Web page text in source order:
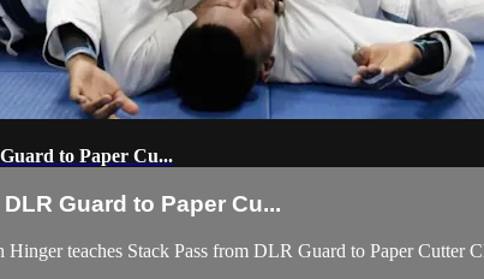
to Paper Cu...
Guard to Paper Cu...
teaches Stack Pass from DLR Guard to Paper Cutter